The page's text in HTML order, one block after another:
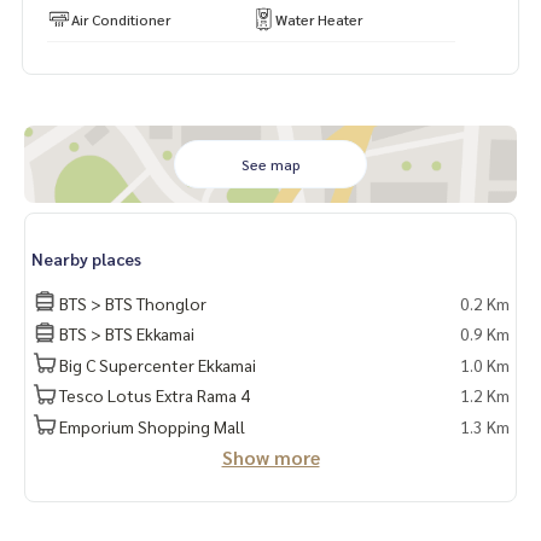
Air Conditioner Water Heater
See map
Nearby places
BTS > BTS Thonglor
0.2 Km
BTS > BTS Ekkamai
0.9 Km
Big C Supercenter Ekkamai
1.0 Km
Tesco Lotus Extra Rama 4
1.2 Km
Emporium Shopping Mall
1.3 Km
Show more